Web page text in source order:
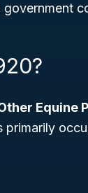
Equine